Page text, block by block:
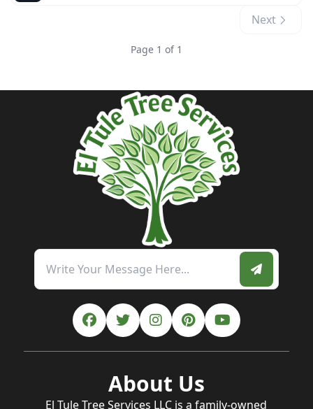
Next
Page 1 of 1
About Us
El Tule Tree Services LLC is a family-owned